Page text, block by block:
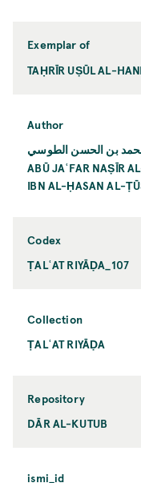
Exemplar of
TAḤRĪR UṢŪL AL-
Author
بن الحسن الطوسي
ABŪ JAʿFAR NAṢĪR
IBN AL-ḤASAN AL-
Codex
ṬALʿAT RIYĀḌA_107
Collection
ṬALʿAT RIYĀḌA
Repository
DĀR AL-KUTUB
ismi_id